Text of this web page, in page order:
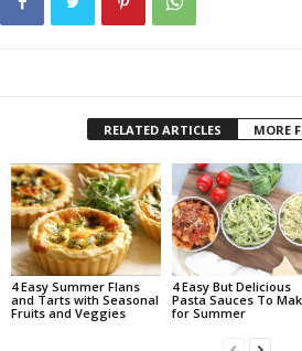
RELATED ARTICLES MORE
4 Easy Summer Flans
and Tarts with Seasonal
Fruits and Veggies
4 Easy But Delicious
Pasta Sauces To
for Summer